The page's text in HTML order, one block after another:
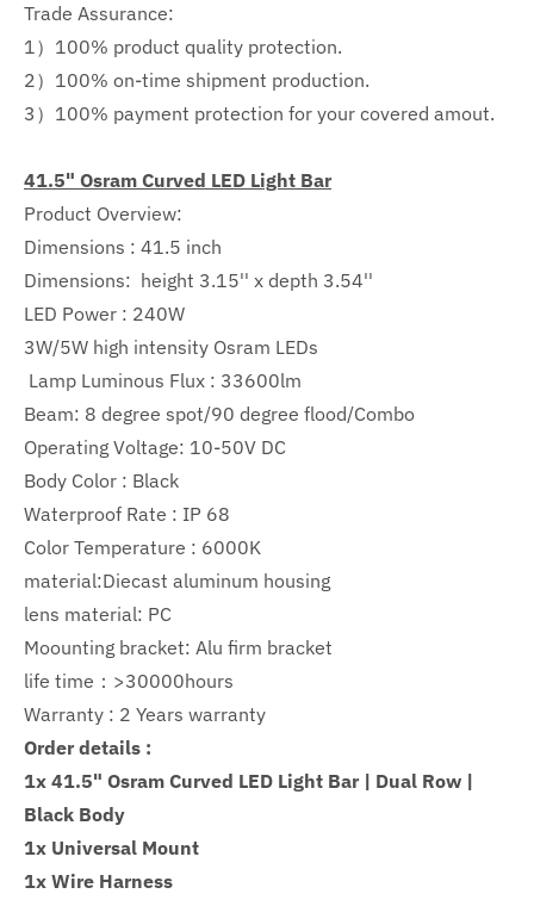
Trade Assurance:
1）100% product quality protection.
2）100% on-time shipment production.
3）100% payment protection for your covered amout.
41.5" Osram Curved LED Light Bar
Product Overview:
Dimensions : 41.5 inch
Dimensions: height 3.15'' x depth 3.54''
LED Power : 240W
3W/5W high intensity Osram LEDs
Lamp Luminous Flux : 33600lm
Beam: 8 degree spot/90 degree flood/Combo
Operating Voltage: 10-50V DC
Body Color : Black
Waterproof Rate : IP 68
Color Temperature : 6000K
material:Diecast aluminum housing
lens material: PC
Moounting bracket: Alu firm bracket
life time：>30000hours
Warranty : 2 Years warranty
Order details :
1x 41.5" Osram Curved LED Light Bar | Dual Row |
Black Body
1x Universal Mount
1x Wire Harness